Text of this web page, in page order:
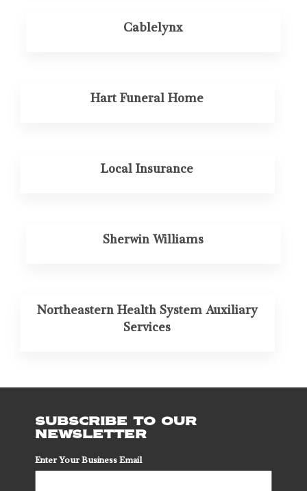
Cablelynx
Hart Funeral Home
Local Insurance
Sherwin Williams
Northeastern Health System Auxiliary
Services
SUBSCRIBE TO OUR
NEWSLETTER
Enter Your Business Email